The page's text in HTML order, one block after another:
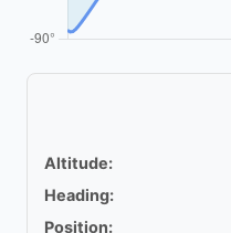
Altitude:
Heading:
Position: